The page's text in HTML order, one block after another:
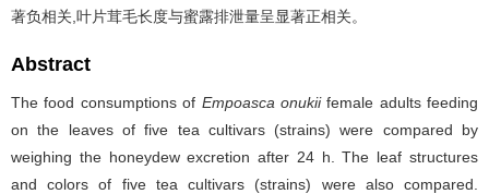
著负相关,叶片茸毛长度与蜜露排泄量呈显著正相关。
Abstract
The food consumptions of Empoasca onukiifemale adults feeding
on the leaves of five tea cultivars (strains) were compared by
weighing the honeydew excretion after 24 h. The leaf structures
and colors of five tea cultivars (strains) were also compared.